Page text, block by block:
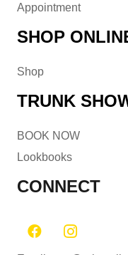
Appointment
SHOP
Shop
TRUNK
BOOK NOW
Lookbooks
CONNECT